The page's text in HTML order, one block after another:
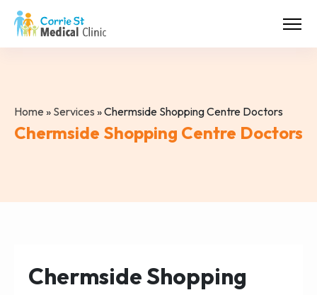
Home » Services »Chermside Shopping Centre Doctors
Chermside Shopping Centre Doctors
Chermside Shopping